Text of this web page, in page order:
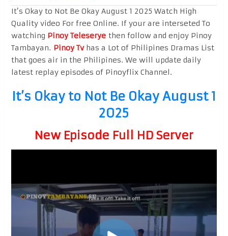
It’s Okay to Not Be Okay August 1 2025 Watch High
Quality video For free Online. If your are interseted To
watching Pinoy Teleseryethen follow and enjoy Pinoy
Tambayan. Pinoy Tvhas a Lot of Philipines Dramas List
that goes air in the Philipines. We will update daily
latest replay episodes of Pinoyflix Channel.
It’s Okay to Not Be Okay August 1
2025
New Episode Full HD Server